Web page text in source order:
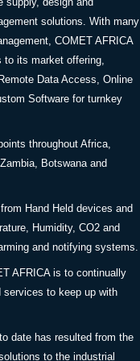
solutions. With many
COMET AFRICA
to its market offering,
Data Access, Online
Software for turnkey
throughout Africa,
Botswana and
Hand Held devices and
Humidity, CO2 and
and notifying systems.
AFRICA is to continually
services to keep up with
date has resulted from the
to the industrial